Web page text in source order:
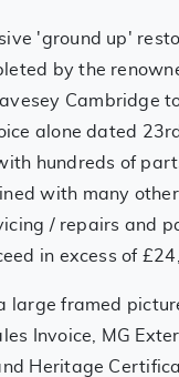
'ground up'
by the
Cambridge
alone dated
hundreds of
with many
/ repairs and
in excess of
large framed
Invoice, MG
Heritage